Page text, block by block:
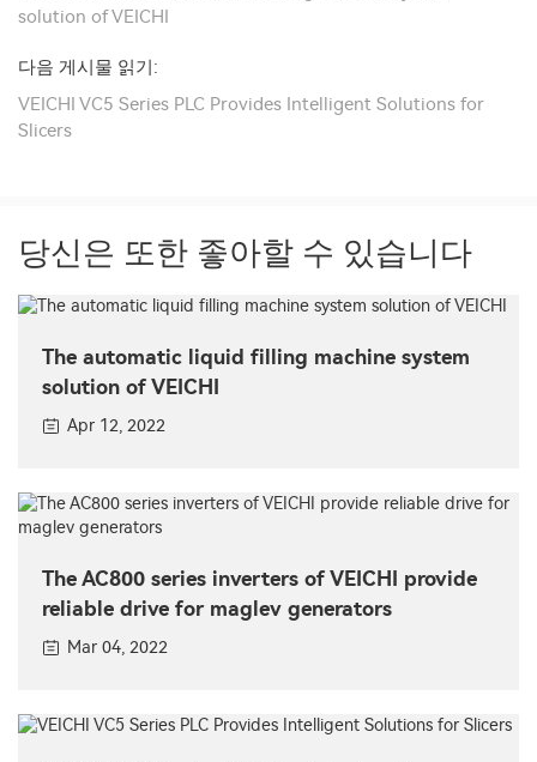
solution of VEICHI
다음 게시물 읽기:
VEICHI VC5 Series PLC Provides Intelligent Solutions for
Slicers
당신은 또한 좋아할 수 있습니다
The automatic liquid filling machine system
solution of VEICHI
Apr 12, 2022
The AC800 series inverters of VEICHI provide
reliable drive for maglev generators
Mar 04, 2022